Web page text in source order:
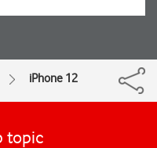
iPhone 12
topic